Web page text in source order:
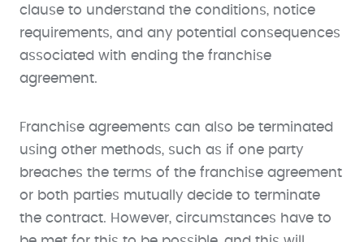
clause to understand the conditions, notice
requirements, and any potential consequences
associated with ending the franchise
agreement.
Franchise agreements can also be terminated
using other methods, such as if one party
breaches the terms of the franchise agreement
or both parties mutually decide to terminate
the contract. However, circumstances have to